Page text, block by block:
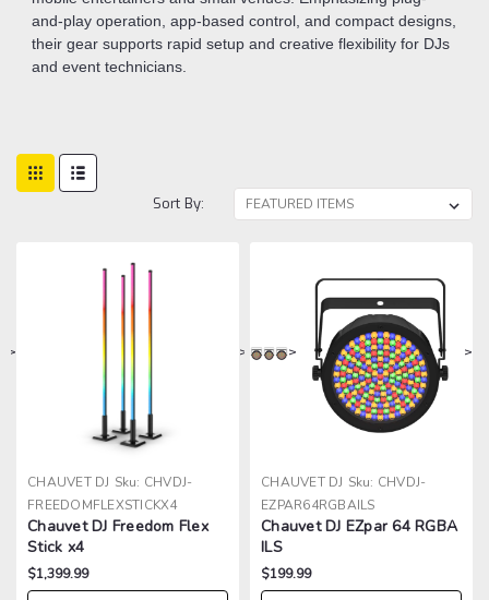
and-play operation, app-based control, and compact designs,
their gear supports rapid setup and creative flexibility for DJs
and event technicians.
Sort By:
> >
CHAUVET DJ Sku: CHVDJ-
FREEDOMFLEXSTICKX4
Chauvet DJ Freedom Flex
Stick x4
$1,399.99
> >
CHAUVET DJ Sku: CHVDJ-
EZPAR64RGBAILS
Chauvet DJ EZpar 64 RGBA
ILS
$199.99